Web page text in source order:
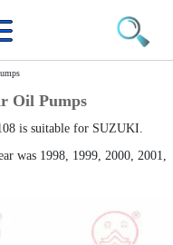
Oil Pumps
is suitable for SUZUKI.
was 1998, 1999, 2000, 2001,